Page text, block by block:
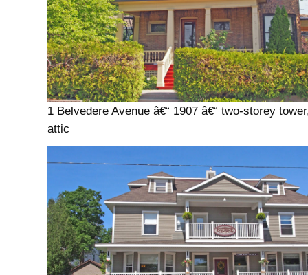
1 Belvedere Avenue â€“ 1907 â€“ two-storey
attic